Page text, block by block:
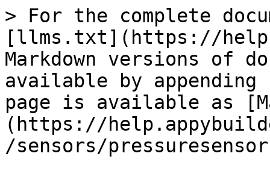
> For the complete
[llms.txt](https://
Markdown versions of
available by
page is available as
(https://
/sensors/